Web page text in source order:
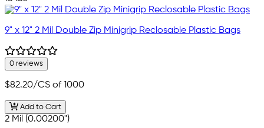
9" x 12" 2 Mil Double Zip Minigrip Reclosable Plastic Bags
0 reviews
$82.20/CS of 1000
Add to Cart
2 Mil (0.00200")